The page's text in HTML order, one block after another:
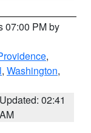
07:00 PM by
,
, Washington,
Updated: 02:41
AM